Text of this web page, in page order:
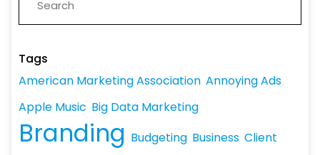
Tags
American Marketing Association Annoying Ads
Apple Music Big Data Marketing
Branding Budgeting Business Client